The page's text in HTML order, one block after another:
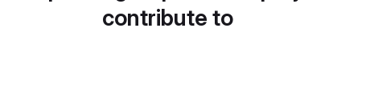
contribute to